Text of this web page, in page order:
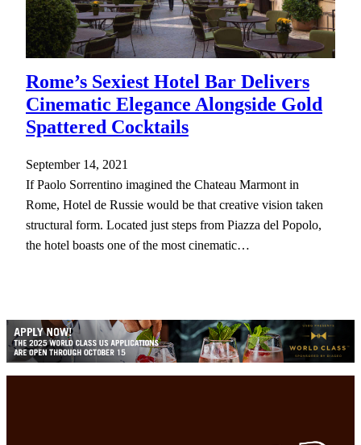
Rome’s Sexiest Hotel Bar Delivers
Cinematic Elegance Alongside Gold
Spattered Cocktails
September 14, 2021
If Paolo Sorrentino imagined the Chateau Marmont in
Rome, Hotel de Russie would be that creative vision taken
structural form. Located just steps from Piazza del Popolo,
the hotel boasts one of the most cinematic…